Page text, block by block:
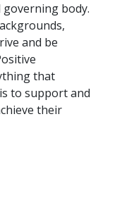
body.
and be
that
to support and
their